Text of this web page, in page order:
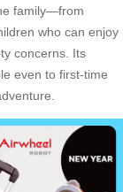
family—from
who can enjoy
concerns. Its
even to first-time